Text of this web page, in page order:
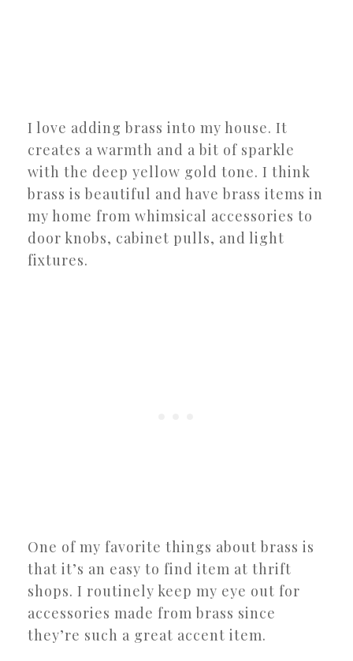
I love adding brass into my house. It
creates a warmth and a bit of sparkle
with the deep yellow gold tone. I think
brass is beautiful and have brass items in
my home from whimsical accessories to
door knobs, cabinet pulls, and light
fixtures.
One of my favorite things about brass is
that it’s an easy to find item at thrift
shops. I routinely keep my eye out for
accessories made from brass since
they’re such a great accent item.